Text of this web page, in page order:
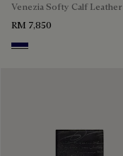
Venezia Softy Calf Leather
RM 7,850
Indigo Denim